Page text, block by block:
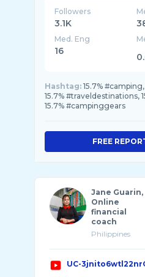
Followers
3.1K
Med. Eng
16
Hashtag: 15.7%
15.7% #traveldestinations,
15.7% #campinggears
FREE
Jane Guarin,
Online
financial
coach
Philippines
UC-